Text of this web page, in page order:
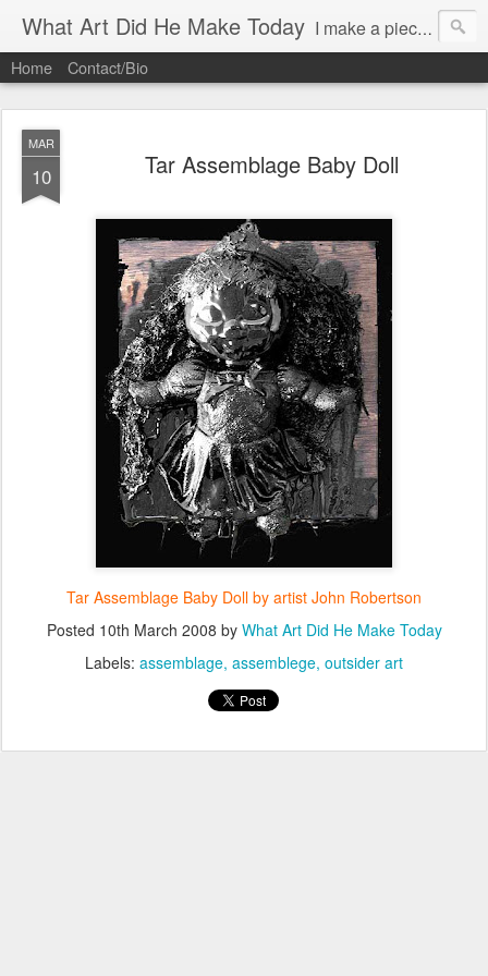
What Art Did He Make Today I make a piece of art daily (almost)and try to post it.
Home Contact/Bio
MAR
10 Tar Assemblage Baby Doll
Tar Assemblage Baby Doll by artist John Robertson
Posted 10th March 2008 by What Art Did He Make Today
Labels: assemblage assemblege outsider art